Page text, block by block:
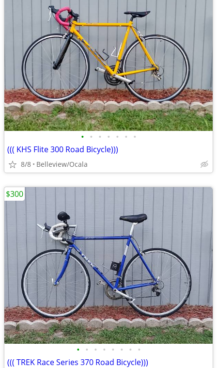
• • • • • • •
((( KHS Flite 300 Road Bicycle)))
8/8 Belleview/Ocala
• • • • • • • •
((( TREK Race Series 370 Road Bicycle)))
$300